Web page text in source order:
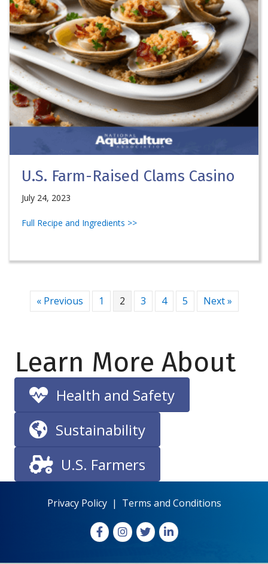
U.S. Farm-Raised Clams Casino
July 24, 2023
Full Recipe and Ingredients >>
« Previous 1 2 3 4 5 Next »
Learn More About
Health and Safety
Sustainability
U.S. Farmers
Privacy Policy| Terms and Conditions
FacebookInstagram
X LinkedIn